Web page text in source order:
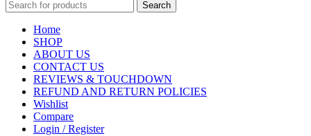
Search
Home
SHOP
ABOUT US
CONTACT US
REVIEWS & TOUCHDOWN
REFUND AND RETURN POLICIES
Wishlist
Compare
Login / Register